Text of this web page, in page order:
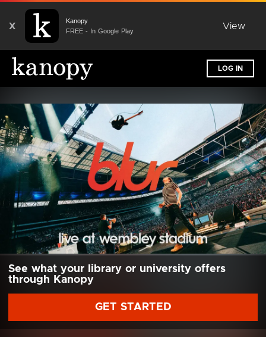
X
Kanopy
FREE - In Google Play
View
LOG IN
See what your library or university offers
through Kanopy
GET STARTED